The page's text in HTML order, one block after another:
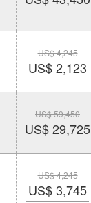
US$ 4,245
US$ 2,123
US$ 59,450
US$ 29,725
US$ 4,245
US$ 3,745